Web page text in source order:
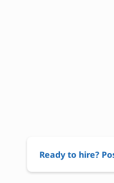
Ready to hire?